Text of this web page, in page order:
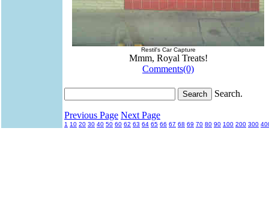
Restil's Car Capture
Mmm, Royal Treats!
Comments(0)
Search.
Previous Page Next Page
1 10 20 30 40 50 60 62 63 64 65 66 67 68 69 70 80 90 100 200 300